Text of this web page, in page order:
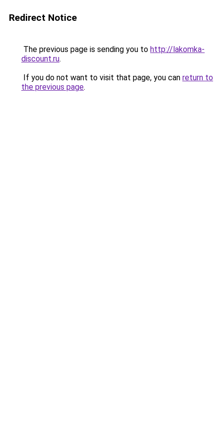
Redirect Notice
The previous page is sending you to http://lakomka-
discount.ru.
If you do not want to visit that page, you can return to
the previous page.